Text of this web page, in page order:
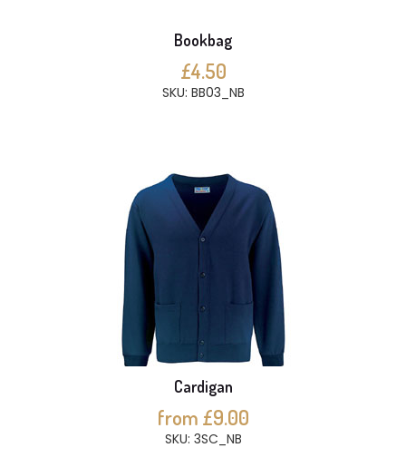
Bookbag
£4.50
SKU: BB03_NB
Cardigan
from £9.00
SKU: 3SC_NB